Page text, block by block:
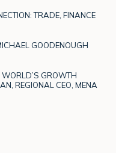
TRADE, FINANCE
GOODENOUGH
GROWTH
REGIONAL CEO, MENA